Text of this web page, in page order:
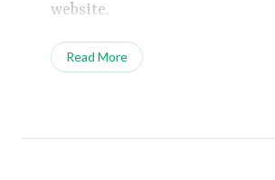
website.
Read More